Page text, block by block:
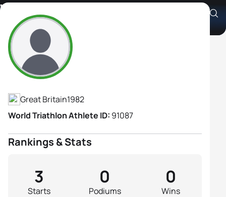
Victoria Frosdick
Athlete's Profile
Great Britain1982
World Triathlon Athlete ID: 91087
Rankings & Stats
Starts
3
Podiums
0
Wins
0